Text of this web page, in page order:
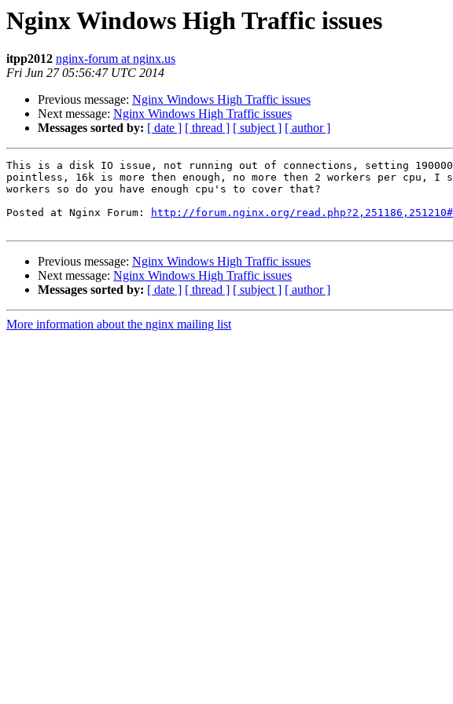
Nginx Windows High Traffic issues
itpp2012 nginx-forum at nginx.us
Fri Jun 27 05:56:47 UTC 2014
Previous message: Nginx Windows High Traffic issues
Next message: Nginx Windows High Traffic issues
Messages sorted by: [ date ] [ thread ] [ subject ] [ author ]
This is a disk IO issue, not running out of connections, setting
pointless, 16k is more then enough, no more then 2 workers per cpu, I
workers so do you have enough cpu's to cover that?
Posted at Nginx Forum:
http://forum.nginx.org/
Previous message: Nginx Windows High Traffic issues
Next message: Nginx Windows High Traffic issues
Messages sorted by: [ date ] [ thread ] [ subject ] [ author ]
More information about the nginx mailing list